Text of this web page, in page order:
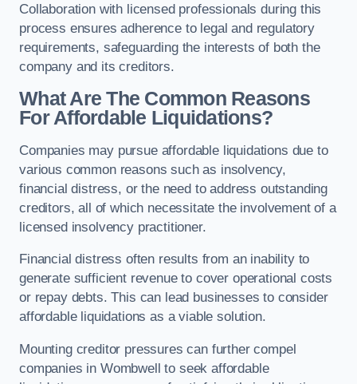
Collaboration with licensed professionals during this
process ensures adherence to legal and regulatory
requirements, safeguarding the interests of both the
company and its creditors.
What Are The Common Reasons
For Affordable Liquidations?
Companies may pursue affordable liquidations due to
various common reasons such as insolvency,
financial distress, or the need to address outstanding
creditors, all of which necessitate the involvement of a
licensed insolvency practitioner.
Financial distress often results from an inability to
generate sufficient revenue to cover operational costs
or repay debts. This can lead businesses to consider
affordable liquidations as a viable solution.
Mounting creditor pressures can further compel
companies in Wombwell to seek affordable